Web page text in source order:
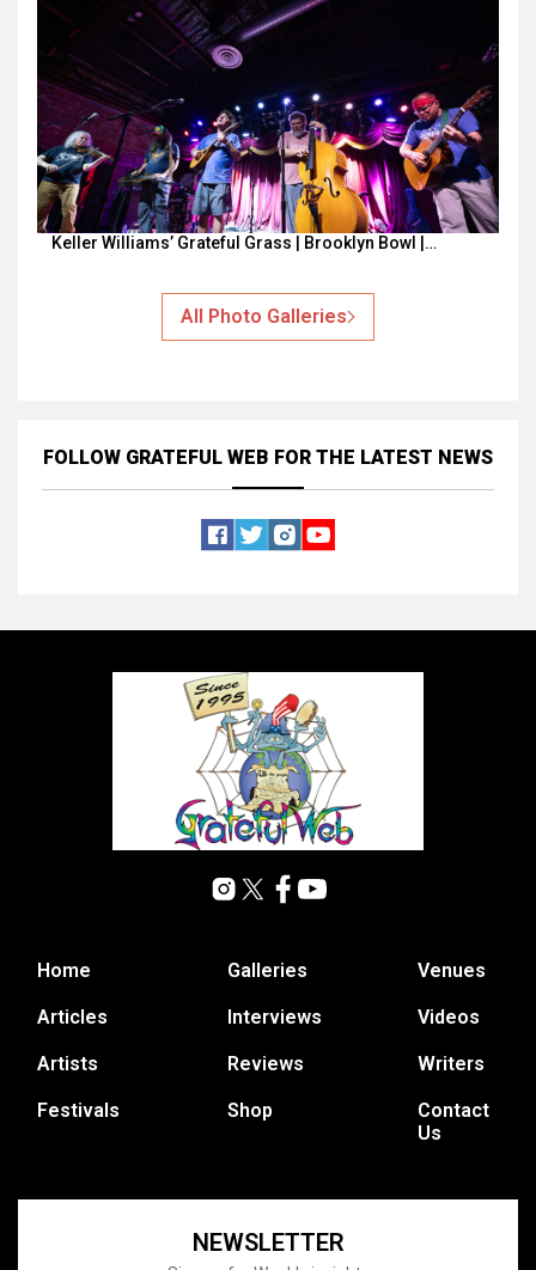
Keller Williams’ Grateful Grass | Brooklyn Bowl |…
All Photo Galleries
FOLLOW GRATEFUL WEB FOR THE LATEST NEWS
Home
Articles
Artists
Festivals
Galleries
Interviews
Reviews
Shop
Venues
Videos
Writers
Contact
Us
NEWSLETTER